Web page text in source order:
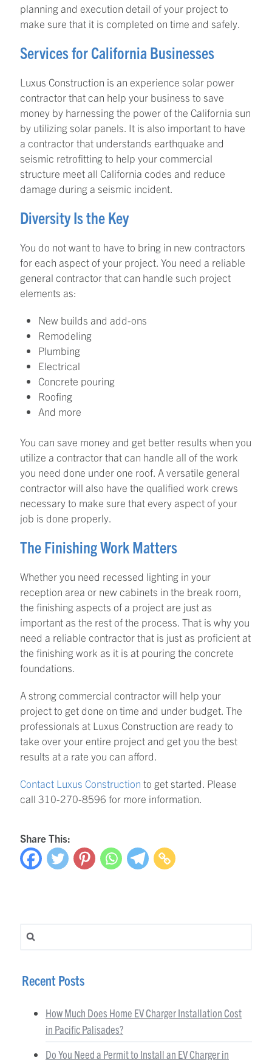
planning and execution detail of your project to
make sure that it is completed on time and safely.
Services for California Businesses
Luxus Construction is an experience solar power
contractor that can help your business to save
money by harnessing the power of the California sun
by utilizing solar panels. It is also important to have
a contractor that understands earthquake and
seismic retrofitting to help your commercial
structure meet all California codes and reduce
damage during a seismic incident.
Diversity Is the Key
You do not want to have to bring in new contractors
for each aspect of your project. You need a reliable
general contractor that can handle such project
elements as:
New builds and add-ons
Remodeling
Plumbing
Electrical
Concrete pouring
Roofing
And more
You can save money and get better results when you
utilize a contractor that can handle all of the work
you need done under one roof. A versatile general
contractor will also have the qualified work crews
necessary to make sure that every aspect of your
job is done properly.
The Finishing Work Matters
Whether you need recessed lighting in your
reception area or new cabinets in the break room,
the finishing aspects of a project are just as
important as the rest of the process. That is why you
need a reliable contractor that is just as proficient at
the finishing work as it is at pouring the concrete
foundations.
A strong commercial contractor will help your
project to get done on time and under budget. The
professionals at Luxus Construction are ready to
take over your entire project and get you the best
results at a rate you can afford.
Contact Luxus Construction to get started. Please
call 310-270-8596 for more information.
Share This:
Search for:
Recent Posts
How Much Does Home EV Charger Installation Cost
in Pacific Palisades?
Do You Need a Permit to Install an EV Charger in